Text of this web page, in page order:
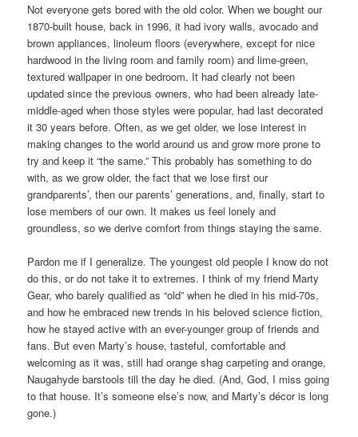
Not everyone gets bored with the old color. When we bought our
1870-built house, back in 1996, it had ivory walls, avocado and
brown appliances, linoleum floors (everywhere, except for nice
hardwood in the living room and family room) and lime-green,
textured wallpaper in one bedroom. It had clearly not been
updated since the previous owners, who had been already late-
middle-aged when those styles were popular, had last decorated
it 30 years before. Often, as we get older, we lose interest in
making changes to the world around us and grow more prone to
try and keep it “the same.” This probably has something to do
with, as we grow older, the fact that we lose first our
grandparents’, then our parents’ generations, and, finally, start to
lose members of our own. It makes us feel lonely and
groundless, so we derive comfort from things staying the same.
Pardon me if I generalize. The youngest old people I know do not
do this, or do not take it to extremes. I think of my friend Marty
Gear, who barely qualified as “old” when he died in his mid-70s,
and how he embraced new trends in his beloved science fiction,
how he stayed active with an ever-younger group of friends and
fans. But even Marty’s house, tasteful, comfortable and
welcoming as it was, still had orange shag carpeting and orange,
Naugahyde barstools till the day he died. (And, God, I miss going
to that house. It’s someone else’s now, and Marty’s décor is long
gone.)